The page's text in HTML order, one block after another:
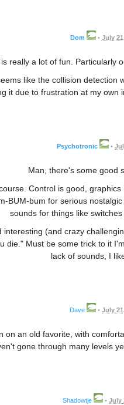
Dom • July
really a lot of fun. Particularly
like the collision detection
it due to frustration at my own
Psychotronic •
Man, there's some good
Control is good,
BUM-bum for serious
sounds for things like
interesting (and crazy
die." Must be some trick to it
lack of sounds, I
Dave • July
on an old favorite, with
gone through many levels
Shadowtje • July